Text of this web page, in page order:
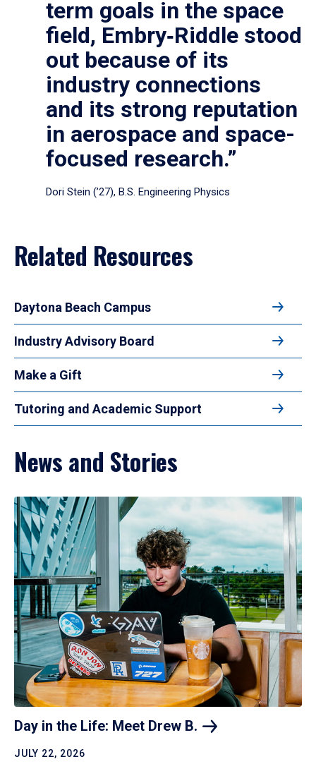
term goals in the space
field, Embry‑Riddle stood
out because of its
industry connections
and its strong reputation
in aerospace and space-
focused research.”
Dori Stein (’27), B.S. Engineering Physics
Related Resources
Daytona Beach Campus
Industry Advisory Board
Make a Gift
Tutoring and Academic Support
News and Stories
Day in the Life: Meet Drew B.
JULY 22, 2026